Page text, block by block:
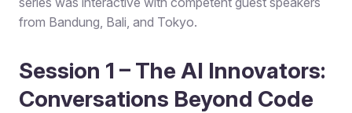
from Bandung, Bali, and Tokyo.
Session 1 – The AI Innovators:
Conversations Beyond Code